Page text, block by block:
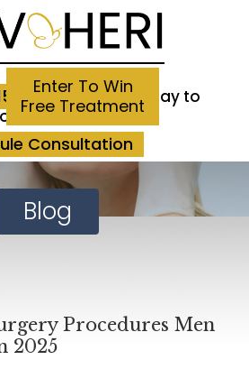
923-3800
Today to
Consultation
Consultation
Blog
Enter To Win
Free Treatment
Procedures Men
2025